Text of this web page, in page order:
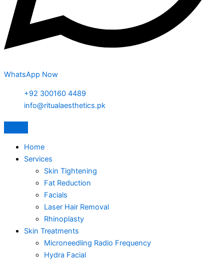
WhatsApp Now
+92 300160 4489
info@ritualaesthetics.pk
Home
Services
Skin Tightening
Fat Reduction
Facials
Laser Hair Removal
Rhinoplasty
Skin Treatments
Microneedling Radio Frequency
Hydra Facial